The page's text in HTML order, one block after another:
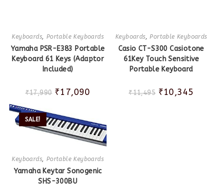
Keyboards, Portable Keyboards
Yamaha PSR-E383 Portable
Keyboard 61 Keys (Adaptor
Included)
₹17,990 ₹17,090
Keyboards,Portable Keyboards
Casio CT-S300 Casiotone
61Key Touch Sensitive
Portable Keyboard
₹11,495 ₹10,345
SALE!
Keyboards, Portable Keyboards
Yamaha Keytar Sonogenic
SHS-300BU